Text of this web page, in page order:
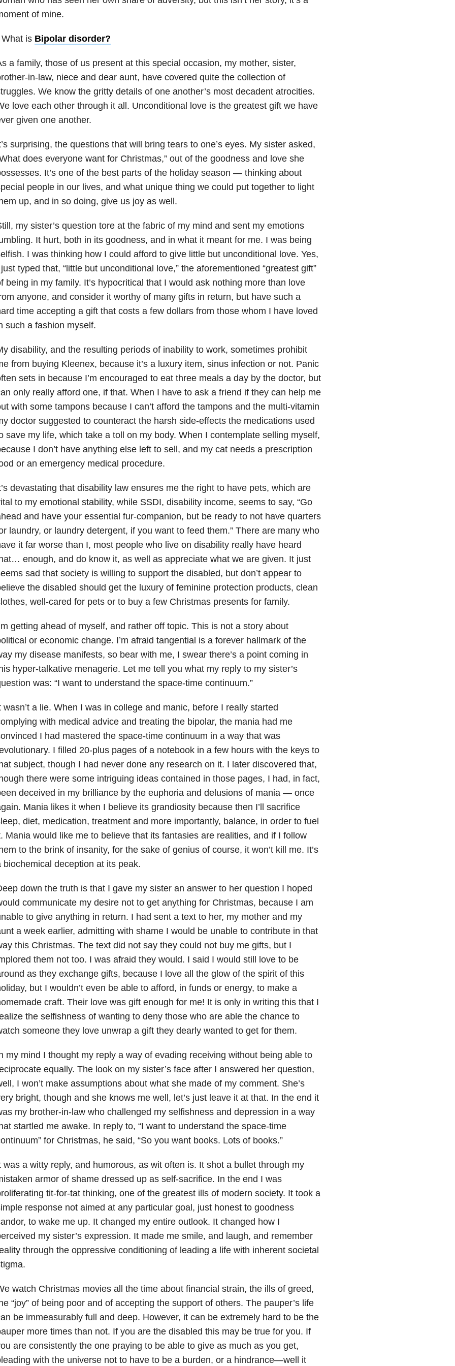
of mine.
What is Bipolar disorder?
a family, those of us present at this special occasion, my mother, sister,
in-law, niece and dear aunt, have covered quite the collection of
We know the gritty details of one another’s most decadent atrocities.
love each other through it all. Unconditional love is the greatest gift we have
given one another.
surprising, the questions that will bring tears to one’s eyes. My sister asked,
does everyone want for Christmas,” out of the goodness and love she
It’s one of the best parts of the holiday season — thinking about
people in our lives, and what unique thing we could put together to light
up, and in so doing, give us joy as well.
my sister’s question tore at the fabric of my mind and sent my emotions
It hurt, both in its goodness, and in what it meant for me. I was being
I was thinking how I could afford to give little but unconditional love. Yes,
typed that, “little but unconditional love,” the aforementioned “greatest gift”
being in my family. It’s hypocritical that I would ask nothing more than love
anyone, and consider it worthy of many gifts in return, but have such a
time accepting a gift that costs a few dollars from those whom I have loved
such a fashion myself.
disability, and the resulting periods of inability to work, sometimes prohibit
from buying Kleenex, because it’s a luxury item, sinus infection or not. Panic
sets in because I’m encouraged to eat three meals a day by the doctor, but
only really afford one, if that. When I have to ask a friend if they can help me
with some tampons because I can’t afford the tampons and the multi-vitamin
doctor suggested to counteract the harsh side-effects the medications used
save my life, which take a toll on my body. When I contemplate selling myself,
I don’t have anything else left to sell, and my cat needs a prescription
or an emergency medical procedure.
devastating that disability law ensures me the right to have pets, which are
to my emotional stability, while SSDI, disability income, seems to say, “Go
and have your essential fur-companion, but be ready to not have quarters
laundry, or laundry detergent, if you want to feed them.” There are many who
it far worse than I, most people who live on disability really have heard
enough, and do know it, as well as appreciate what we are given. It just
sad that society is willing to support the disabled, but don’t appear to
the disabled should get the luxury of feminine protection products, clean
well-cared for pets or to buy a few Christmas presents for family.
getting ahead of myself, and rather off topic. This is not a story about
or economic change. I’m afraid tangential is a forever hallmark of the
my disease manifests, so bear with me, I swear there’s a point coming in
hyper-talkative menagerie. Let me tell you what my reply to my sister’s
was: “I want to understand the space-time continuum.”
wasn’t a lie. When I was in college and manic, before I really started
with medical advice and treating the bipolar, the mania had me
I had mastered the space-time continuum in a way that was
I filled 20-plus pages of a notebook in a few hours with the keys to
subject, though I had never done any research on it. I later discovered that,
there were some intriguing ideas contained in those pages, I had, in fact,
deceived in my brilliance by the euphoria and delusions of mania — once
Mania likes it when I believe its grandiosity because then I’ll sacrifice
diet, medication, treatment and more importantly, balance, in order to fuel
Mania would like me to believe that its fantasies are realities, and if I follow
to the brink of insanity, for the sake of genius of course, it won’t kill me. It’s
biochemical deception at its peak.
down the truth is that I gave my sister an answer to her question I hoped
communicate my desire not to get anything for Christmas, because I am
to give anything in return. I had sent a text to her, my mother and my
a week earlier, admitting with shame I would be unable to contribute in that
this Christmas. The text did not say they could not buy me gifts, but I
them not too. I was afraid they would. I said I would still love to be
as they exchange gifts, because I love all the glow of the spirit of this
but I wouldn’t even be able to afford, in funds or energy, to make a
craft. Their love was gift enough for me! It is only in writing this that I
the selfishness of wanting to deny those who are able the chance to
someone they love unwrap a gift they dearly wanted to get for them.
my mind I thought my reply a way of evading receiving without being able to
equally. The look on my sister’s face after I answered her question,
I won’t make assumptions about what she made of my comment. She’s
bright, though and she knows me well, let’s just leave it at that. In the end it
my brother-in-law who challenged my selfishness and depression in a way
startled me awake. In reply to, “I want to understand the space-time
for Christmas, he said, “So you want books. Lots of books.”
was a witty reply, and humorous, as wit often is. It shot a bullet through my
armor of shame dressed up as self-sacrifice. In the end I was
tit-for-tat thinking, one of the greatest ills of modern society. It took a
response not aimed at any particular goal, just honest to goodness
to wake me up. It changed my entire outlook. It changed how I
my sister’s expression. It made me smile, and laugh, and remember
through the oppressive conditioning of leading a life with inherent societal
watch Christmas movies all the time about financial strain, the ills of greed,
“joy” of being poor and of accepting the support of others. The pauper’s life
be immeasurably full and deep. However, it can be extremely hard to be the
more times than not. If you are the disabled this may be true for you. If
are consistently the one praying to be able to give as much as you get,
with the universe not to have to be a burden, or a hindrance—well it